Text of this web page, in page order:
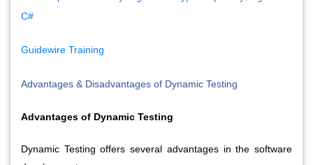
C#
Guidewire Training
Advantages & Disadvantages of Dynamic Testing
Advantages of Dynamic Testing
Dynamic Testing offers several advantages in the software